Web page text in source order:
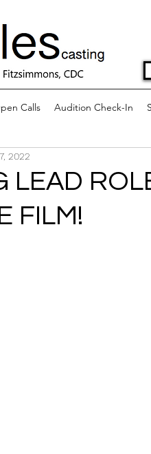
Calls Audition Check-In
LEAD
FILM!
2022